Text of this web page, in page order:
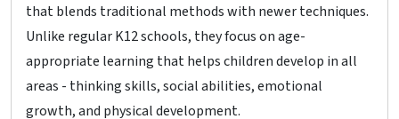
that blends traditional methods with newer techniques.
Unlike regular K12 schools, they focus on age-
appropriate learning that helps children develop in all
areas - thinking skills, social abilities, emotional
growth, and physical development.